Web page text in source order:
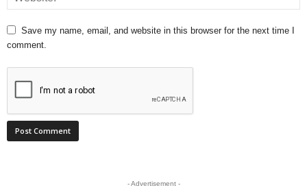
Save my name, email, and website in this browser for the next time I
comment.
- Advertisement -